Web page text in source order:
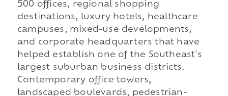
500 offices, regional shopping
destinations, luxury hotels, healthcare
campuses, mixed-use developments,
and corporate headquarters that have
helped establish one of the Southeast's
largest suburban business districts.
Contemporary office towers,
landscaped boulevards, pedestrian-